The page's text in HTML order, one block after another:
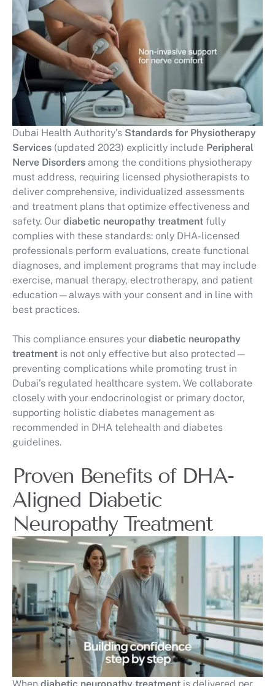
Dubai Health Authority’s Standards for Physiotherapy
Services (updated 2023) explicitly include Peripheral
Nerve Disorders among the conditions physiotherapy
must address, requiring licensed physiotherapists to
deliver comprehensive, individualized assessments
and treatment plans that optimize effectiveness and
safety. Our diabetic neuropathy treatment fully
complies with these standards: only DHA-licensed
professionals perform evaluations, create functional
diagnoses, and implement programs that may include
exercise, manual therapy, electrotherapy, and patient
education—always with your consent and in line with
best practices.
This compliance ensures your diabetic neuropathy
treatment is not only effective but also protected—
preventing complications while promoting trust in
Dubai’s regulated healthcare system. We collaborate
closely with your endocrinologist or primary doctor,
supporting holistic diabetes management as
recommended in DHA telehealth and diabetes
guidelines.
Proven Benefits of DHA-
Aligned Diabetic
Neuropathy Treatment
When diabetic neuropathy treatment is delivered per